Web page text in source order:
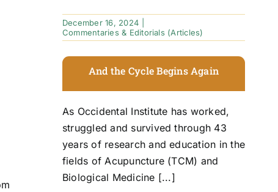
December 16, 2024
Commentaries & Editorials (Articles)
And the Cycle Begins Again
As Occidental Institute has worked,
struggled and survived through 43
years of research and education in the
fields of Acupuncture (TCM) and
Biological Medicine [...]